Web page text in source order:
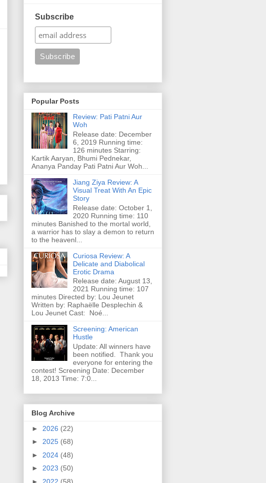
Subscribe
Popular Posts
Review: Pati Patni Aur
Woh
Release date: December
6, 2019 Running time:
126 minutes Starring:
Kartik Aaryan, Bhumi Pednekar,
Ananya Panday Pati Patni Aur Woh...
Jiang Ziya Review: A
Visual Treat With An Epic
Story
Release date: October 1,
2020 Running time: 110
minutes Banished to the mortal world,
a warrior has to slay a demon to return
to the heavenl...
Curiosa Review: A
Delicate and Diabolical
Erotic Drama
Release date: August 13,
2021 Running time: 107
minutes Directed by: Lou Jeunet
Written by: Raphaëlle Desplechin &
Lou Jeunet Cast: Noé...
Screening: American
Hustle
Update: All winners have
been notified. Thank you
everyone for entering the
contest! Screening Date: December
18, 2013 Time: 7:0...
Blog Archive
► 2026 (22)
► 2025 (68)
► 2024 (48)
► 2023 (50)
► 2022 (58)